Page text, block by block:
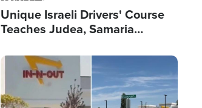
Unique Israeli Drivers' Course
Teaches Judea, Samaria
Terrorist Attacks
Image